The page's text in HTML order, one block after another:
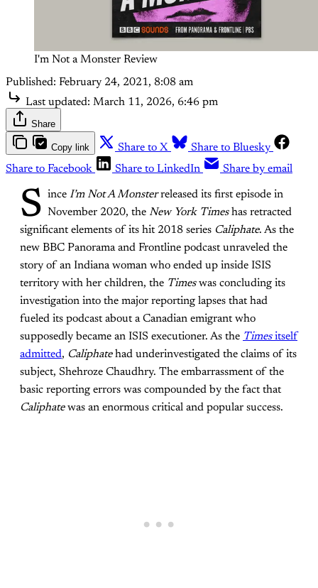
I'm Not a Monster Review
Published: February 24, 2021, 8:08 am
Last updated: March 11, 2026, 6:46 pm
Share
Copy link Share to X
Share to Bluesky
Share to Facebook
Share to LinkedIn Share by email
S ince I’m Not A Monsterreleased its first episode in
November 2020, the New York Timeshas retracted
significant elements of its hit 2018 series Caliphate. As the
new BBC Panorama and Frontline podcast unraveled the
story of an Indiana woman who ended up inside ISIS
territory with her children, the Timeswas concluding its
investigation into the major reporting lapses that had
fueled its podcast about a Canadian emigrant who
supposedly became an ISIS executioner. As the Timesitself
admitted, Caliphatehad underinvestigated the claims of its
subject, Shehroze Chaudhry. The embarrassment of the
basic reporting errors was compounded by the fact that
Caliphatewas an enormous critical and popular success.